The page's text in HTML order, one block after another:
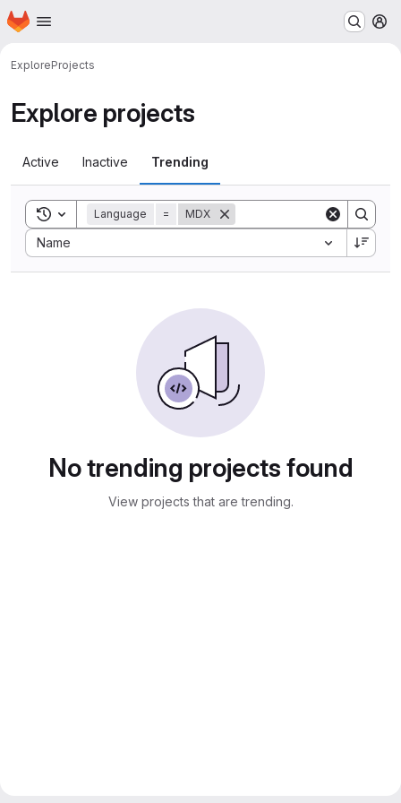
Skip to main content
Homepage
ExploreProjects
Explore projects
Active Inactive Trending
Toggle search history
Language = MDX
Name
Sort by:
No trending projects found
View projects that are trending.